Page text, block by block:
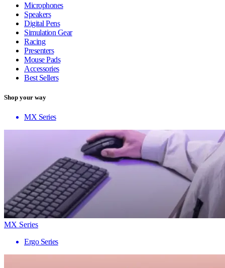
Microphones
Speakers
Digital Pens
Simulation Gear
Racing
Presenters
Mouse Pads
Accessories
Best Sellers
Shop your way
MX Series
MX Series
Ergo Series